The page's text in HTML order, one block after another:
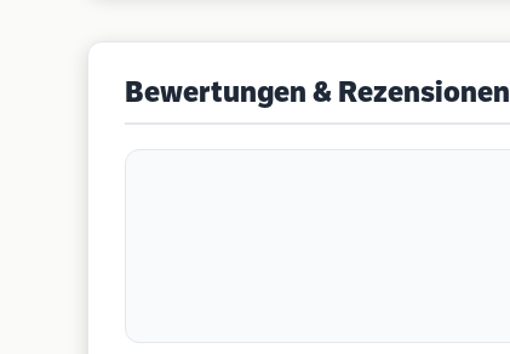
Bewertungen & Rezensionen